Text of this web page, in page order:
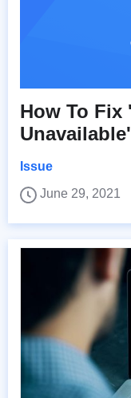
How To Fix
Issue
June 29, 2021